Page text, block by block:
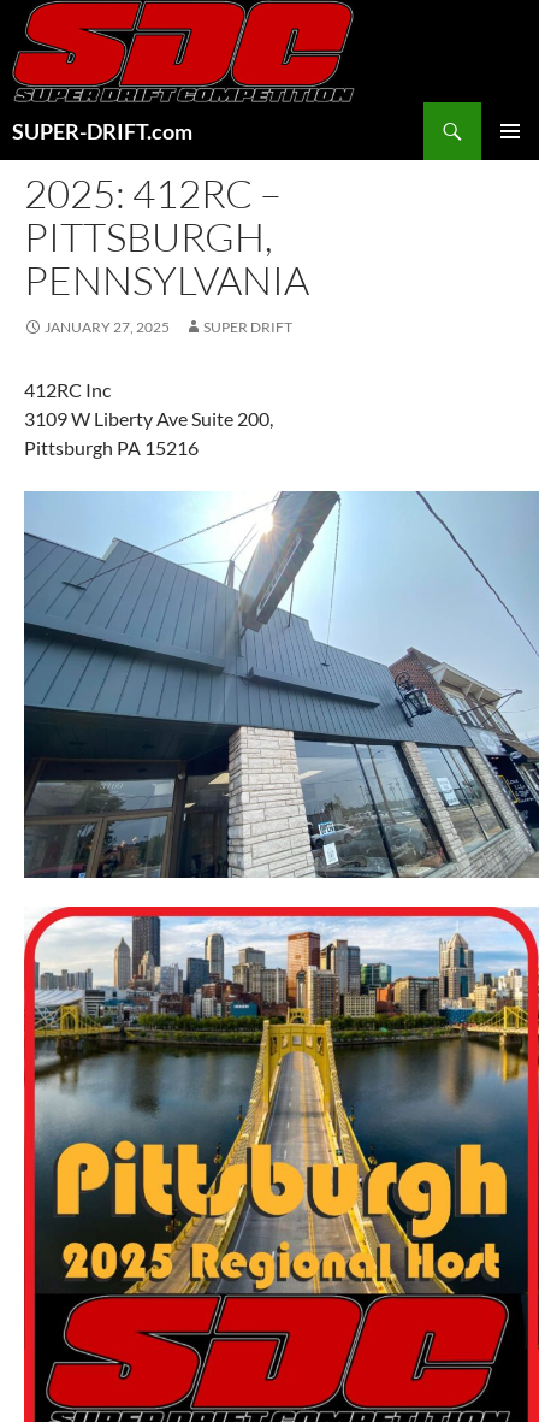
Skip
content
SUPER-DRIFT.com
2025: 412RC –
PITTSBURGH,
PENNSYLVANIA
JANUARY 27, 2025 SUPER DRIFT
412RC Inc
3109 W Liberty Ave Suite 200,
Pittsburgh PA 15216